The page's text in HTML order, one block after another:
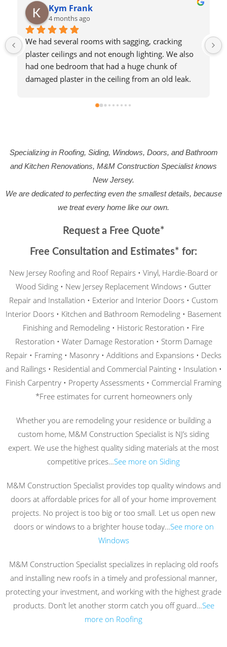
Kym Frank
4 months ago
We had several rooms with sagging, cracking
plaster ceilings and not enough lighting. We also
had one bedroom that had a huge chunk of
damaged plaster in the ceiling from an old leak.
ceilings. When they opened the ceilings
enough support. The project turned into a much
bigger deal than we originally expected, and M&M
handled it all beautifully. The put in new supports,
made the house safer, repaired everything, and
now our ceilings are beautiful.
Specializing in Roofing, Siding, Windows, Doors, and Bathroom
and Kitchen Renovations, M&M Construction Specialist knows
New Jersey.
We are dedicated to perfecting even the smallest details, because
we treat every home like our own.
Request a Free Quote*
Free Consultation and Estimates* for:
New Jersey Roofing and Roof Repairs • Vinyl, Hardie-Board or
Wood Siding • New Jersey Replacement Windows • Gutter
Repair and Installation • Exterior and Interior Doors • Custom
Interior Doors • Kitchen and Bathroom Remodeling • Basement
Finishing and Remodeling • Historic Restoration • Fire
Restoration • Water Damage Restoration • Storm Damage
Repair • Framing • Masonry • Additions and Expansions • Decks
and Railings • Residential and Commercial Painting • Insulation •
Finish Carpentry • Property Assessments • Commercial Framing
*Free estimates for current homeowners only
Whether you are remodeling your residence or building a
custom home, M&M Construction Specialist is NJ’s siding
expert. We use the highest quality siding materials at the most
competitive prices…See more on Siding
M&M Construction Specialist provides top quality windows and
doors at affordable prices for all of your home improvement
projects. No project is too big or too small. Let us open new
doors or windows to a brighter house today…See more on
Windows
M&M Construction Specialist specializes in replacing old roofs
and installing new roofs in a timely and professional manner,
protecting your investment, and working with the highest grade
products. Don’t let another storm catch you off guard…See
more on Roofing